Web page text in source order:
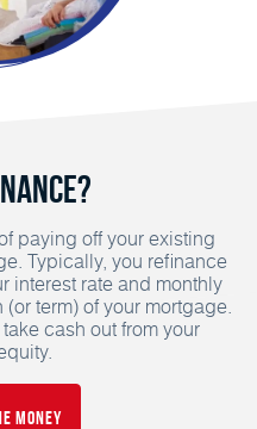
paying off your existing
Typically, you refinance
interest rate and monthly
term) of your mortgage.
cash out from your
Money